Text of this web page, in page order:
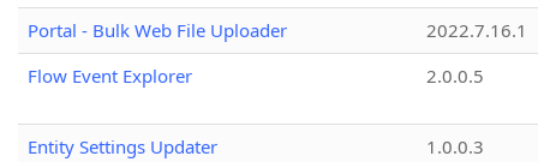
Portal - Bulk Web File Uploader
2022.7.16.1
Flow Event Explorer
2.0.0.5
Entity Settings Updater
1.0.0.3